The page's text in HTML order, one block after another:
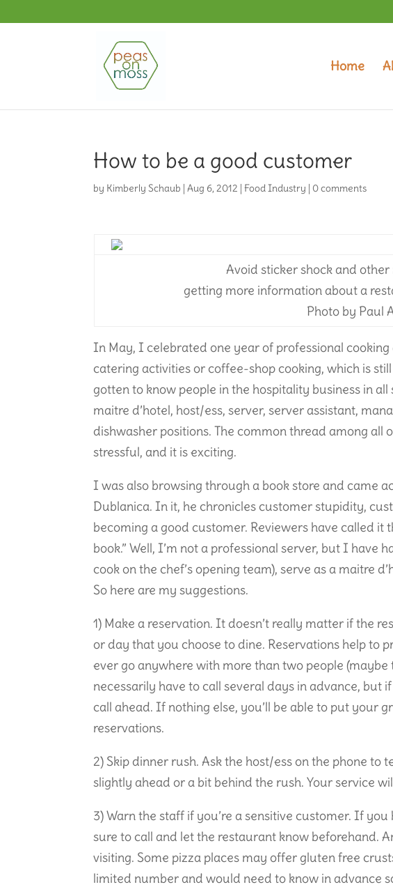
Home
How to be a good customer
by Kimberly Schaub |Aug 6, 2012 |Food Industry | 0 comments
Avoid sticker shock and
getting more information about a
Photo by Paul
In May, I celebrated one year of professional
catering activities or coffee-shop cooking, which is
gotten to know people in the hospitality business in
maitre d’hotel, host/ess, server, server assistant,
dishwasher positions. The common thread among all
stressful, and it is exciting.
I was also browsing through a book store and came
Dublanica. In it, he chronicles customer stupidity,
becoming a good customer. Reviewers have called it
book.” Well, I’m not a professional server, but I have
cook on the chef’s opening team), serve as a maitre
So here are my suggestions.
1) Make a reservation. It doesn’t really matter if the
or day that you choose to dine. Reservations help to
ever go anywhere with more than two people
necessarily have to call several days in advance, but
call ahead. If nothing else, you’ll be able to put your
reservations.
2) Skip dinner rush. Ask the host/ess on the phone to
slightly ahead or a bit behind the rush. Your service
3) Warn the staff if you’re a sensitive customer. If
sure to call and let the restaurant know beforehand.
visiting. Some pizza places may offer gluten free
limited number and would need to know in advance